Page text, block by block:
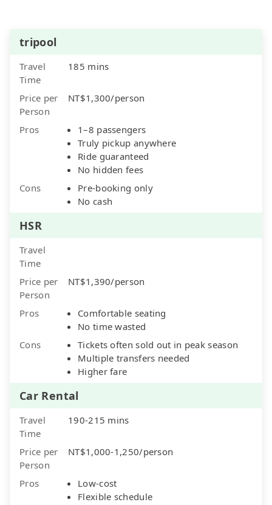
tripool
Travel
Time
185 mins
Price per
Person
NT$1,300/person
Pros
1–8 passengers
Truly pickup anywhere
Ride guaranteed
No hidden fees
Cons
Pre-booking only
No cash
HSR
Travel
Time
Price per
Person
NT$1,390/person
Pros
Comfortable seating
No time wasted
Cons
Tickets often sold out in peak season
Multiple transfers needed
Higher fare
Car Rental
Travel
Time
190-215 mins
Price per
Person
NT$1,000-1,250/person
Pros
Low-cost
Flexible schedule